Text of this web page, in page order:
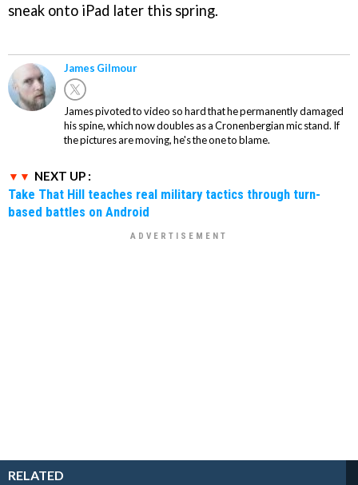
sneak onto iPad later this spring.
James Gilmour
James pivoted to video so hard that he permanently damaged
his spine, which now doubles as a Cronenbergian mic stand. If
the pictures are moving, he's the one to blame.
NEXT UP :
Take That Hill teaches real military tactics through turn-
based battles on Android
RELATED